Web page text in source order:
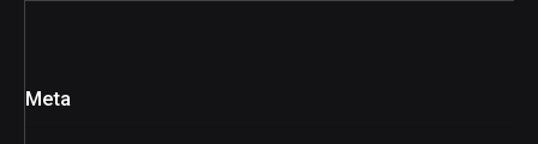
Meta